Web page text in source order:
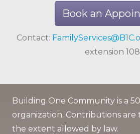
Book an
Contact:
extension 108
Building One Community is a
organization. Contributions
the extent allowed by law.